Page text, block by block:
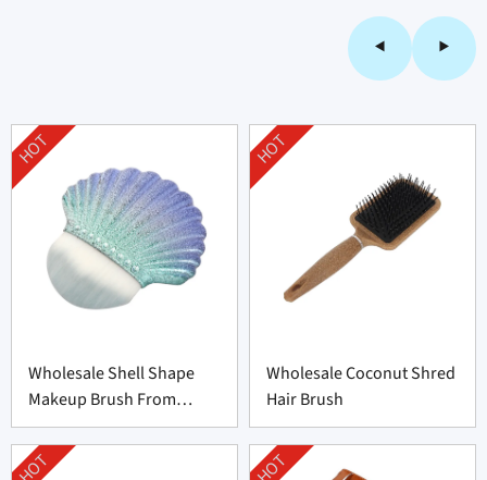
Wholesale Shell Shape
Makeup Brush From
Professional
Manufacturer
HOT
Wholesale Coconut Shred
Hair Brush
HOT
HOT HOT